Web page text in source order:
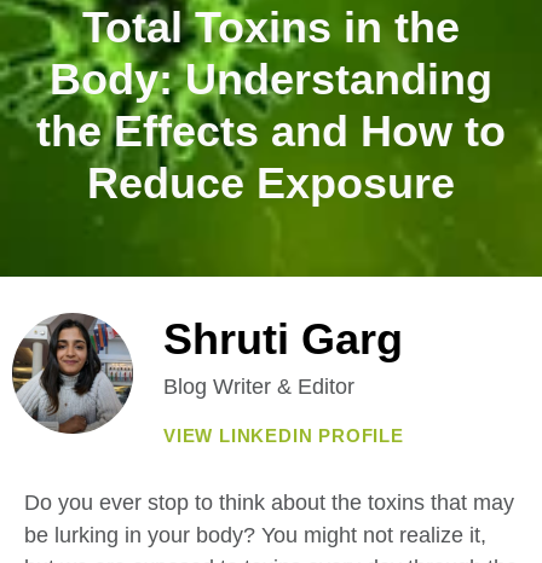
Total Toxins in the
Body: Understanding
the Effects and How to
Reduce Exposure
Shruti Garg
Blog Writer & Editor
VIEW LINKEDIN PROFILE
Do you ever stop to think about the toxins that may
be lurking in your body? You might not realize it,